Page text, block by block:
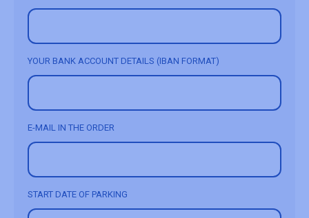
YOUR BANK ACCOUNT DETAILS (IBAN FORMAT)
E-MAIL IN THE ORDER
START DATE OF PARKING